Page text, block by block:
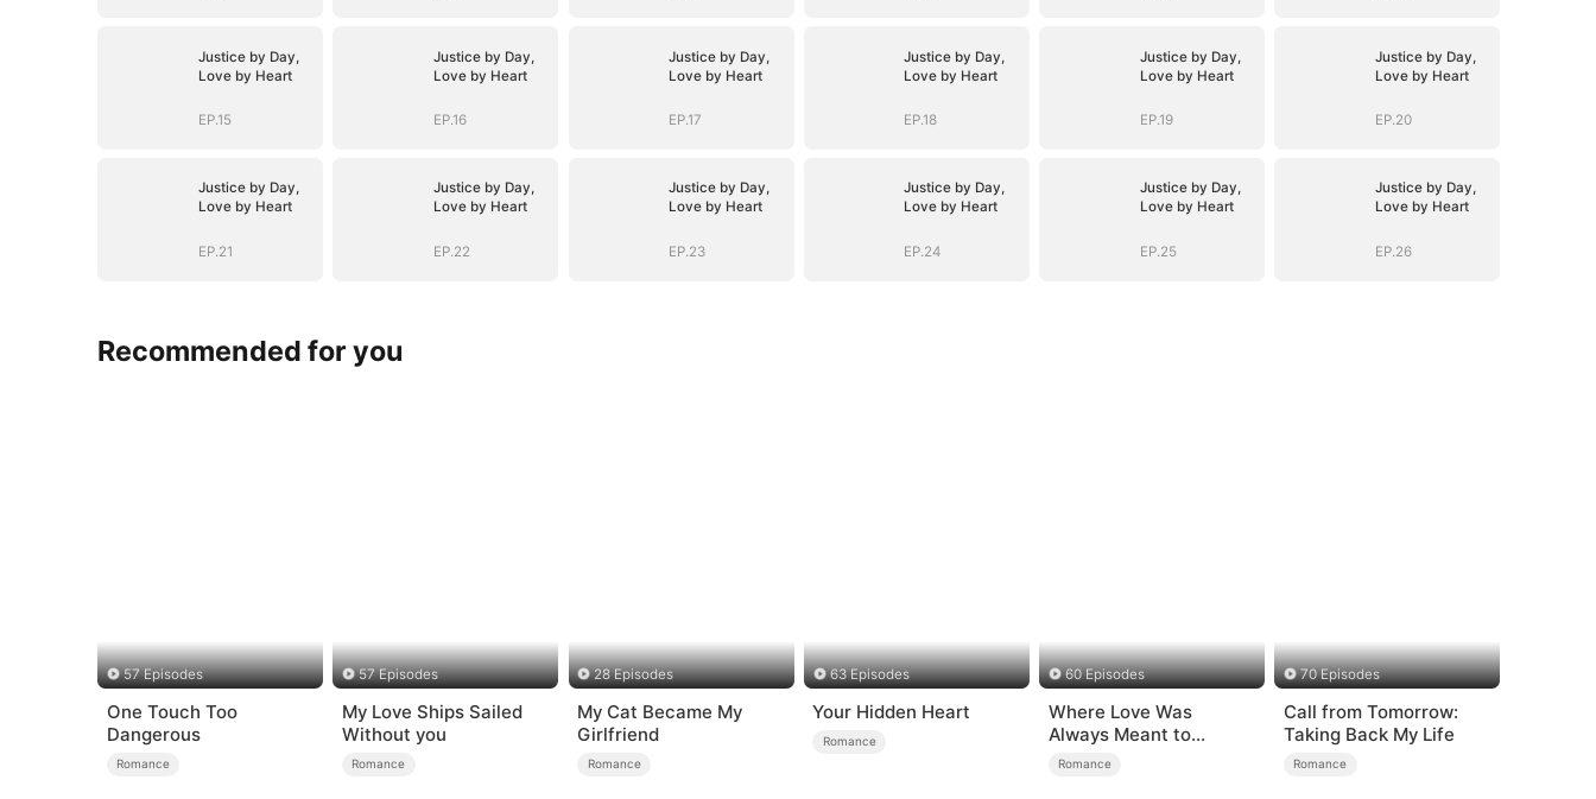
Justice by Day,
Love by Heart
EP.15
Justice by Day,
Love by Heart
EP.16
Justice by Day,
Love by Heart
EP.17
Justice by Day,
Love by Heart
EP.18
Justice by Day,
Love by Heart
EP.19
Justice by Day,
Love by Heart
EP.20
Justice by Day,
Love by Heart
EP.21
Justice by Day,
Love by Heart
EP.22
Justice by Day,
Love by Heart
EP.23
Justice by Day,
Love by Heart
EP.24
Justice by Day,
Love by Heart
EP.25
Justice by Day,
Love by Heart
EP.26
Recommended for you
57 Episodes
One Touch Too
Dangerous
Romance
57 Episodes
My Love Ships Sailed
Without you
Romance
28 Episodes
My Cat Became My
Girlfriend
Romance
63 Episodes
Your Hidden Heart
Romance
60 Episodes
Where Love Was
Always Meant to
Be（DUBBED）
Romance
70 Episodes
Call from Tomorrow:
Taking Back My Life
Romance